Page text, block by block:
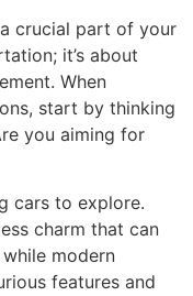
crucial part of your
it’s about
When
start by thinking
you aiming for
cars to explore.
charm that can
modern
features and